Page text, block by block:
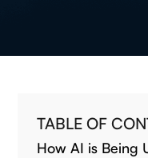
TABLE OF
How AI is Being